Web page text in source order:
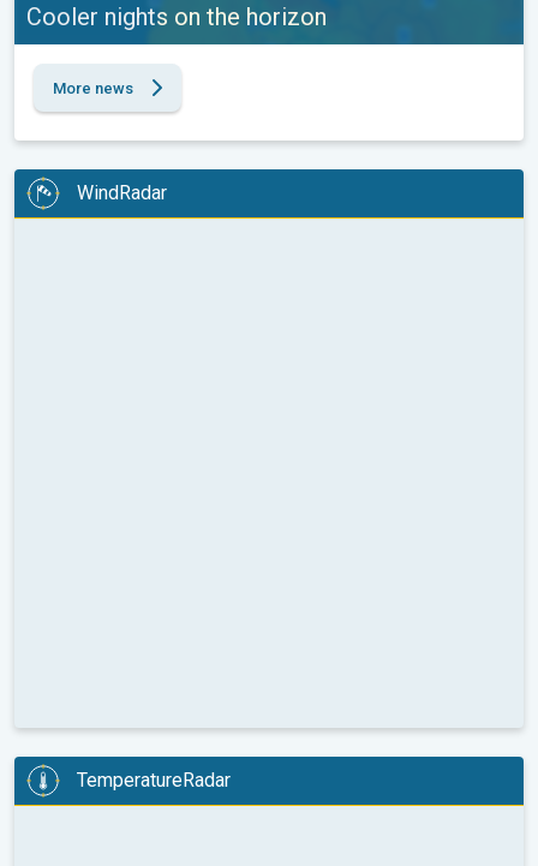
Cooler nights on the horizon
More news
WindRadar
TemperatureRadar